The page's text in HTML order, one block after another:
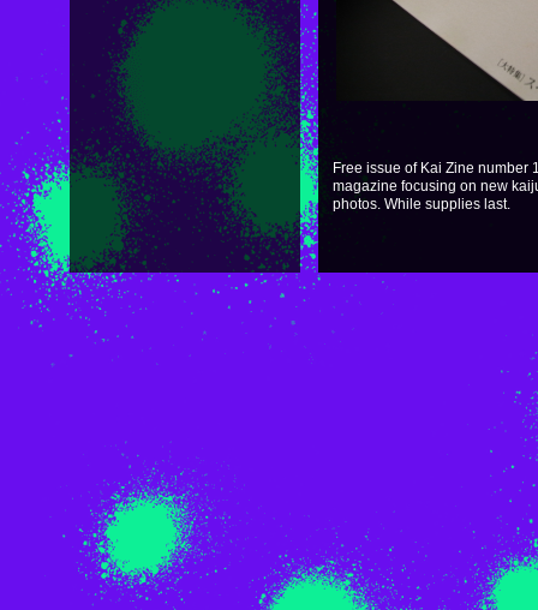
Free issue of Kai Zine number
magazine focusing on new
photos. While supplies last.